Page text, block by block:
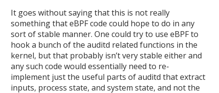
It goes without saying that this is not really
something that eBPF code could hope to do in any
sort of stable manner. One could try to use eBPF to
hook a bunch of the auditd related functions in the
kernel, but that probably isn’t very stable either and
any such code would essentially need to re-
implement just the useful parts of auditd that extract
inputs, process state, and system state, and not the